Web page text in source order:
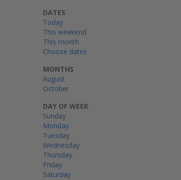
DAY OF WEEK
Sunday
Monday
Tuesday
Wednesday
Thursday
Friday
Saturday
MONTHS
August
October
DATES
Today
This weekend
This month
Choose dates